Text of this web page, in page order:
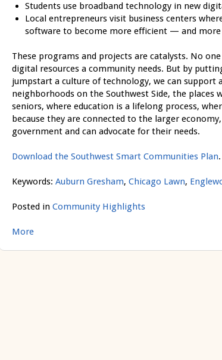
Students use broadband technology in new
Local entrepreneurs visit business centers
software to become more efficient — and
These programs and projects are catalysts. No
digital resources a community needs. But by
jumpstart a culture of technology, we can support
neighborhoods on the Southwest Side, the places
seniors, where education is a lifelong process,
because they are connected to the larger
government and can advocate for their needs.
Download the Southwest Smart Communities Plan.
Keywords: Auburn Gresham, Chicago Lawn,
Posted in Community Highlights
More